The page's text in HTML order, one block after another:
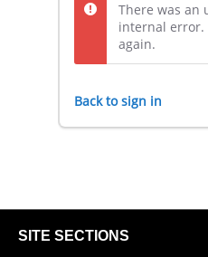
There was an
internal error.
again.
Back to sign in
links
SITE SECTIONS